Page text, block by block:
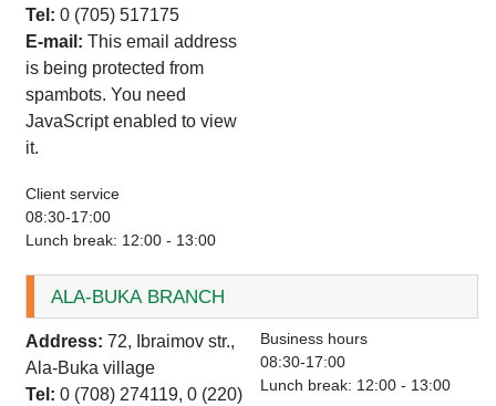
Tel: 0 (705) 517175
E-mail: This email address
is being protected from
spambots. You need
JavaScript enabled to view
it.
Client service
08:30-17:00
Lunch break: 12:00 - 13:00
ALA-BUKA BRANCH
Address:72, Ibraimov str.,
Ala-Buka village
Tel:0 (708) 274119, 0 (220)
Business hours
08:30-17:00
Lunch break: 12:00 - 13:00